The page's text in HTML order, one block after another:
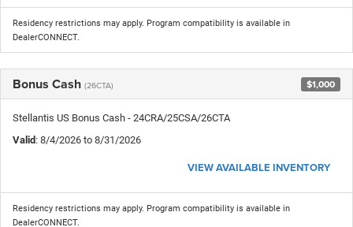
Residency restrictions may apply. Program compatibility is available in
DealerCONNECT.
Bonus Cash (26CTA) $1,000
Stellantis US Bonus Cash - 24CRA/25CSA/26CTA
Valid : 8/4/2026 to 8/31/2026
VIEW AVAILABLE INVENTORY
Residency restrictions may apply. Program compatibility is available in
DealerCONNECT.